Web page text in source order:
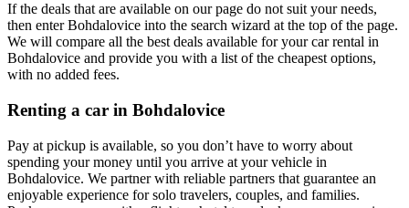
If the deals that are available on our page do not suit your needs,
then enter Bohdalovice into the search wizard at the top of the page.
We will compare all the best deals available for your car rental in
Bohdalovice and provide you with a list of the cheapest options,
with no added fees.
Renting a car in Bohdalovice
Pay at pickup is available, so you don’t have to worry about
spending your money until you arrive at your vehicle in
Bohdalovice. We partner with reliable partners that guarantee an
enjoyable experience for solo travelers, couples, and families.